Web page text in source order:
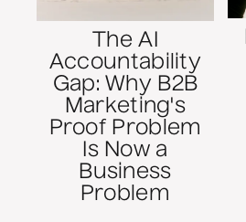
The AI
Accountability
Gap: Why B2B
Marketing's
Proof Problem
Is Now a
Business
Problem